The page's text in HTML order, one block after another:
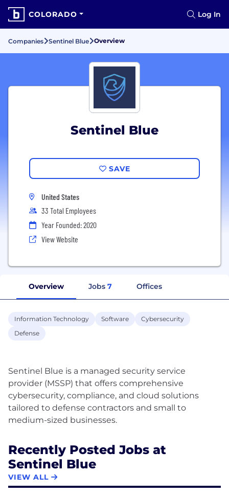
COLORADO Log In
Companies Sentinel Blue Overview
Sentinel Blue
SAVE
United States
33 Total Employees
Year Founded: 2020
View Website
Overview Jobs 7 Offices
Information Technology Software
Cybersecurity
Defense
Sentinel Blue is a managed security service
provider (MSSP) that offers comprehensive
cybersecurity, compliance, and cloud solutions
tailored to defense contractors and small to
Recently Posted Jobs at
Sentinel Blue
VIEW ALL